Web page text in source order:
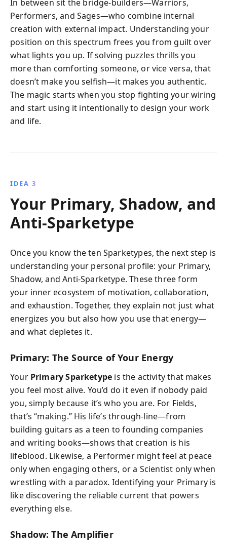
In between sit the bridge-builders—Warriors,
Performers, and Sages—who combine internal
creation with external impact. Understanding your
position on this spectrum frees you from guilt over
what lights you up. If solving puzzles thrills you
more than comforting someone, or vice versa, that
doesn’t make you selfish—it makes you authentic.
The magic starts when you stop fighting your wiring
and start using it intentionally to design your work
and life.
IDEA 3
Your Primary, Shadow, and
Anti-Sparketype
Once you know the ten Sparketypes, the next step is
understanding your personal profile: your Primary,
Shadow, and Anti-Sparketype. These three form
your inner ecosystem of motivation, collaboration,
and exhaustion. Together, they explain not just what
energizes you but also how you use that energy—
and what depletes it.
Primary: The Source of Your Energy
Your Primary Sparketype is the activity that makes
you feel most alive. You’d do it even if nobody paid
you, simply because it’s who you are. For Fields,
that’s “making.” His life’s through-line—from
building guitars as a teen to founding companies
and writing books—shows that creation is his
lifeblood. Likewise, a Performer might feel at peace
only when engaging others, or a Scientist only when
wrestling with a paradox. Identifying your Primary is
like discovering the reliable current that powers
everything else.
Shadow: The Amplifier